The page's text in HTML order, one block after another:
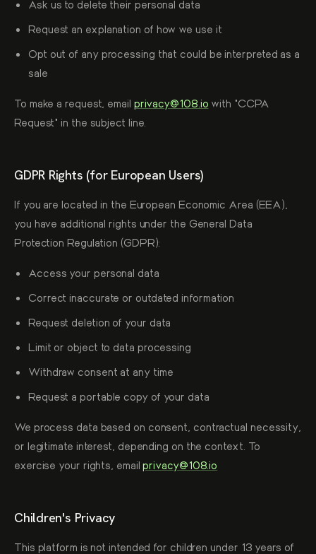
Ask us to delete their personal data
Request an explanation of how we use it
Opt out of any processing that could be interpreted as a
sale
To make a request, email privacy@108.io with "CCPA
Request" in the subject line.
GDPR Rights (for European Users)
If you are located in the European Economic Area (EEA),
you have additional rights under the General Data
Protection Regulation (GDPR):
Access your personal data
Correct inaccurate or outdated information
Request deletion of your data
Limit or object to data processing
Withdraw consent at any time
Request a portable copy of your data
We process data based on consent, contractual necessity,
or legitimate interest, depending on the context. To
exercise your rights, emailprivacy@108.io
Children's Privacy
This platform is not intended for children under 13 years of